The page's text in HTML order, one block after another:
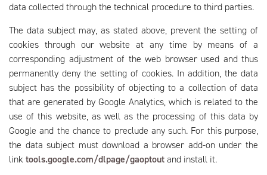
data collected through the technical procedure to third parties.
The data subject may, as stated above, prevent the setting of
cookies through our website at any time by means of a
corresponding adjustment of the web browser used and thus
permanently deny the setting of cookies. In addition, the data
subject has the possibility of objecting to a collection of data
that are generated by Google Analytics, which is related to the
use of this website, as well as the processing of this data by
Google and the chance to preclude any such. For this purpose,
the data subject must download a browser add-on under the
linktools.google.com/dlpage/gaoptoutand install it.